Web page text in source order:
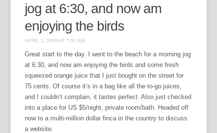
jog at 6:30, and now am
enjoying the birds
APRIL 1, 2009 AT 7:51 AM
Great start to the day. I went to the beach for a morning jog
at 6:30, and now am enjoying the birds and some fresh
squeezed orange juice that I just bought on the street for
75 cents. Of course it’s in a bag like all the to-go juices,
and I couldn’t complain, it tastes perfect. Also just checked
into a place for US $5/night, private room/bath. Headed off
now to a multi-million dollar finca in the country to discuss
a website.